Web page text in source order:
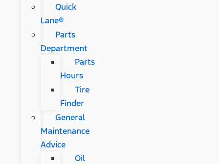
Quick
Lane®
Parts
Department
Parts
Hours
Tire
Finder
General
Maintenance
Advice
Oil